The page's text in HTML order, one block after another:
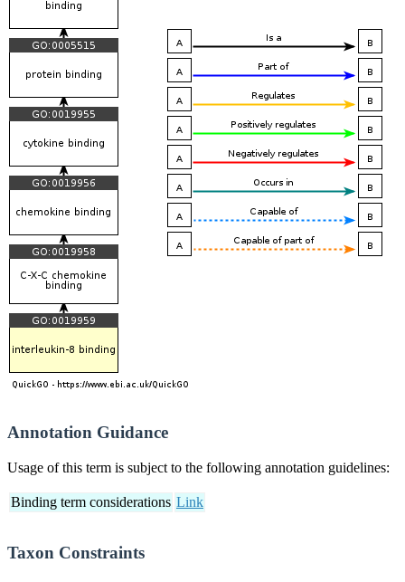
Annotation Guidance
Usage of this term is subject to the following annotation guidelines:
Binding term considerations Link
Taxon Constraints